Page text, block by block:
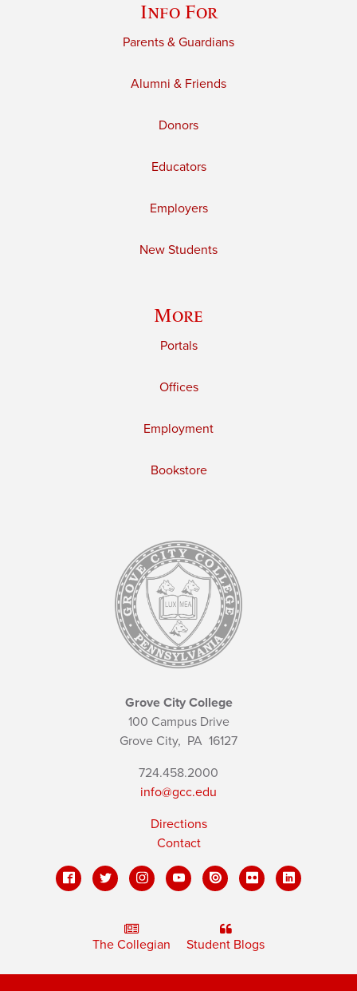
Info For
Parents & Guardians
Alumni & Friends
Donors
Educators
Employers
New Students
More
Portals
Offices
Employment
Bookstore
Grove City College
100 Campus Drive
Grove City, PA 16127
724.458.2000
info@gcc.edu
Directions
Contact
The Collegian Student Blogs